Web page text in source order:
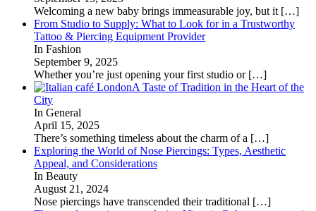
Welcoming a new baby brings immeasurable joy, but it […]
From Studio to Supply: What to Look for in a Trustworthy
Tattoo & Piercing Equipment Provider
In Fashion
September 9, 2025
Whether you’re just opening your first studio or […]
A Taste of Tradition in the Heart of the
City
In General
April 15, 2025
There’s something timeless about the charm of a […]
Exploring the World of Nose Piercings: Types, Aesthetic
Appeal, and Considerations
In Beauty
August 21, 2024
Nose piercings have transcended their traditional […]